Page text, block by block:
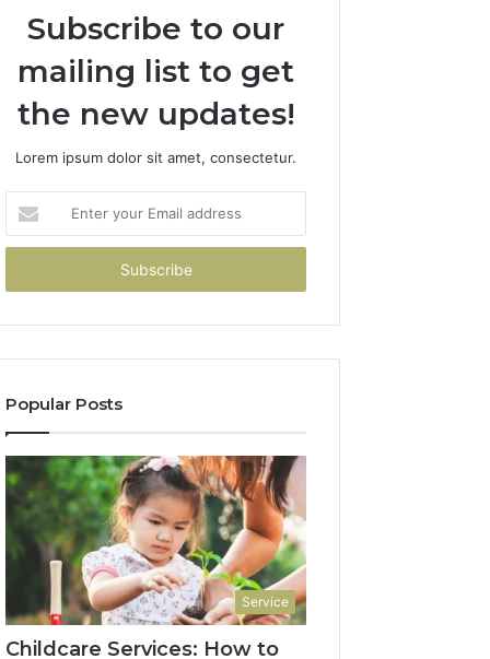
Subscribe to our
mailing list to get
the new updates!
Lorem ipsum dolor sit amet, consectetur.
your
Email
Popular Posts
Service
Childcare Services: How to